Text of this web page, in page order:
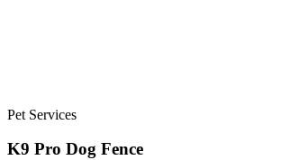
Pet Services
K9 Pro Dog Fence